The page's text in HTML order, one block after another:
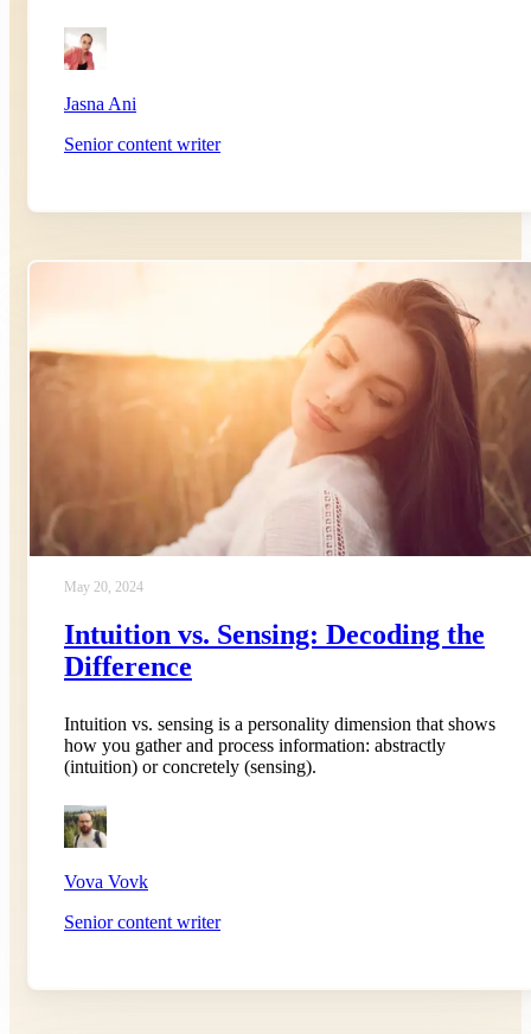
Jasna Ani
Senior content writer
May 20, 2024
Intuition vs. Sensing: Decoding the
Difference
Intuition vs. sensing is a personality dimension that shows
how you gather and process information: abstractly
(intuition) or concretely (sensing).
Vova Vovk
Senior content writer